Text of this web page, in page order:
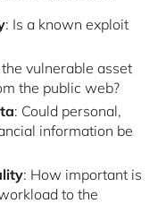
: Is a known exploit
vulnerable asset
the public web?
: Could personal,
information be
: How important is
to the